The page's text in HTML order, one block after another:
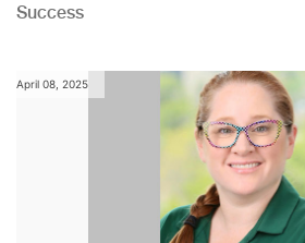
Success
April 08, 2025